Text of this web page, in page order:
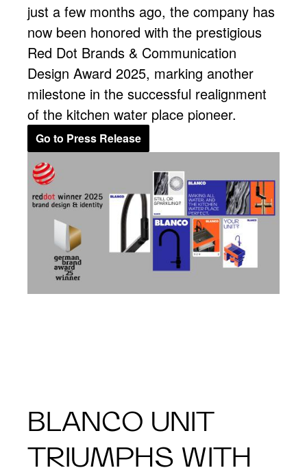
just a few months ago, the company has
now been honored with the prestigious
Red Dot Brands & Communication
Design Award 2025, marking another
milestone in the successful realignment
of the kitchen water place pioneer.
Go to Press Release
BLANCO UNIT
TRIUMPHS WITH